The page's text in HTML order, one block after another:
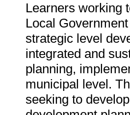
Learners working
Local
strategic level
integrated and
planning,
municipal level.
seeking to